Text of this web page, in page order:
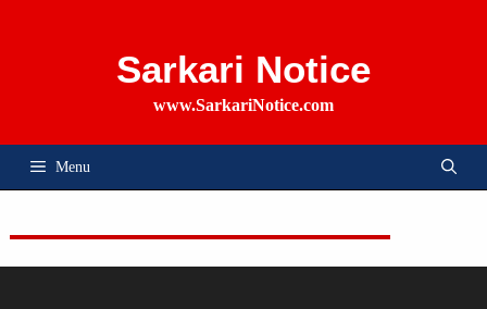
Sarkari Notice
www.SarkariNotice.com
Menu